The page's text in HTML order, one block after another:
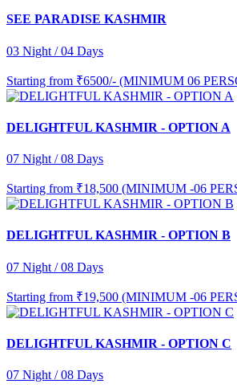
SEE PARADISE KASHMIR
03 Night / 04 Days
Starting from ₹6500/- (MINIMUM 06
DELIGHTFUL KASHMIR - OPTION A
07 Night / 08 Days
Starting from ₹18,500 (MINIMUM -06
DELIGHTFUL KASHMIR - OPTION B
07 Night / 08 Days
Starting from ₹19,500 (MINIMUM -06
DELIGHTFUL KASHMIR - OPTION C
07 Night / 08 Days